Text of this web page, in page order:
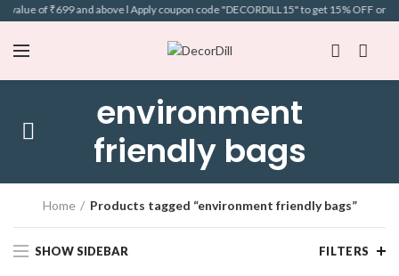
of ₹699 and above l Apply coupon code "DECORDILL15" to get 15% OFF on
environment
friendly bags
Home Products tagged “environment friendly bags”
SHOW SIDEBAR FILTERS